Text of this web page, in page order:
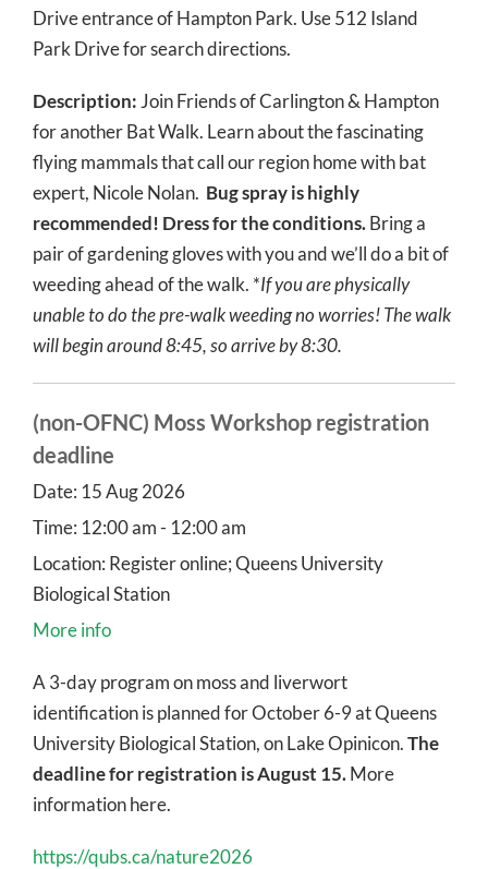
Drive entrance of Hampton Park. Use 512 Island
Park Drive for search directions.
Description: Join Friends of Carlington & Hampton
for another Bat Walk. Learn about the fascinating
flying mammals that call our region home with bat
expert, Nicole Nolan. Bug spray is highly
recommended! Dress for the conditions.Bring a
pair of gardening gloves with you and we’ll do a bit of
weeding ahead of the walk. *If you are physically
unable to do the pre-walk weeding no worries! The walk
will begin around 8:45, so arrive by 8:30.
(non-OFNC) Moss Workshop registration
deadline
Date: 15 Aug 2026
Time: 12:00 am - 12:00 am
Location: Register online; Queens University
Biological Station
More info
A 3-day program on moss and liverwort
identification is planned for October 6-9 at Queens
University Biological Station, on Lake Opinicon.The
deadline for registration is August 15.More
information here.
https://qubs.ca/nature2026